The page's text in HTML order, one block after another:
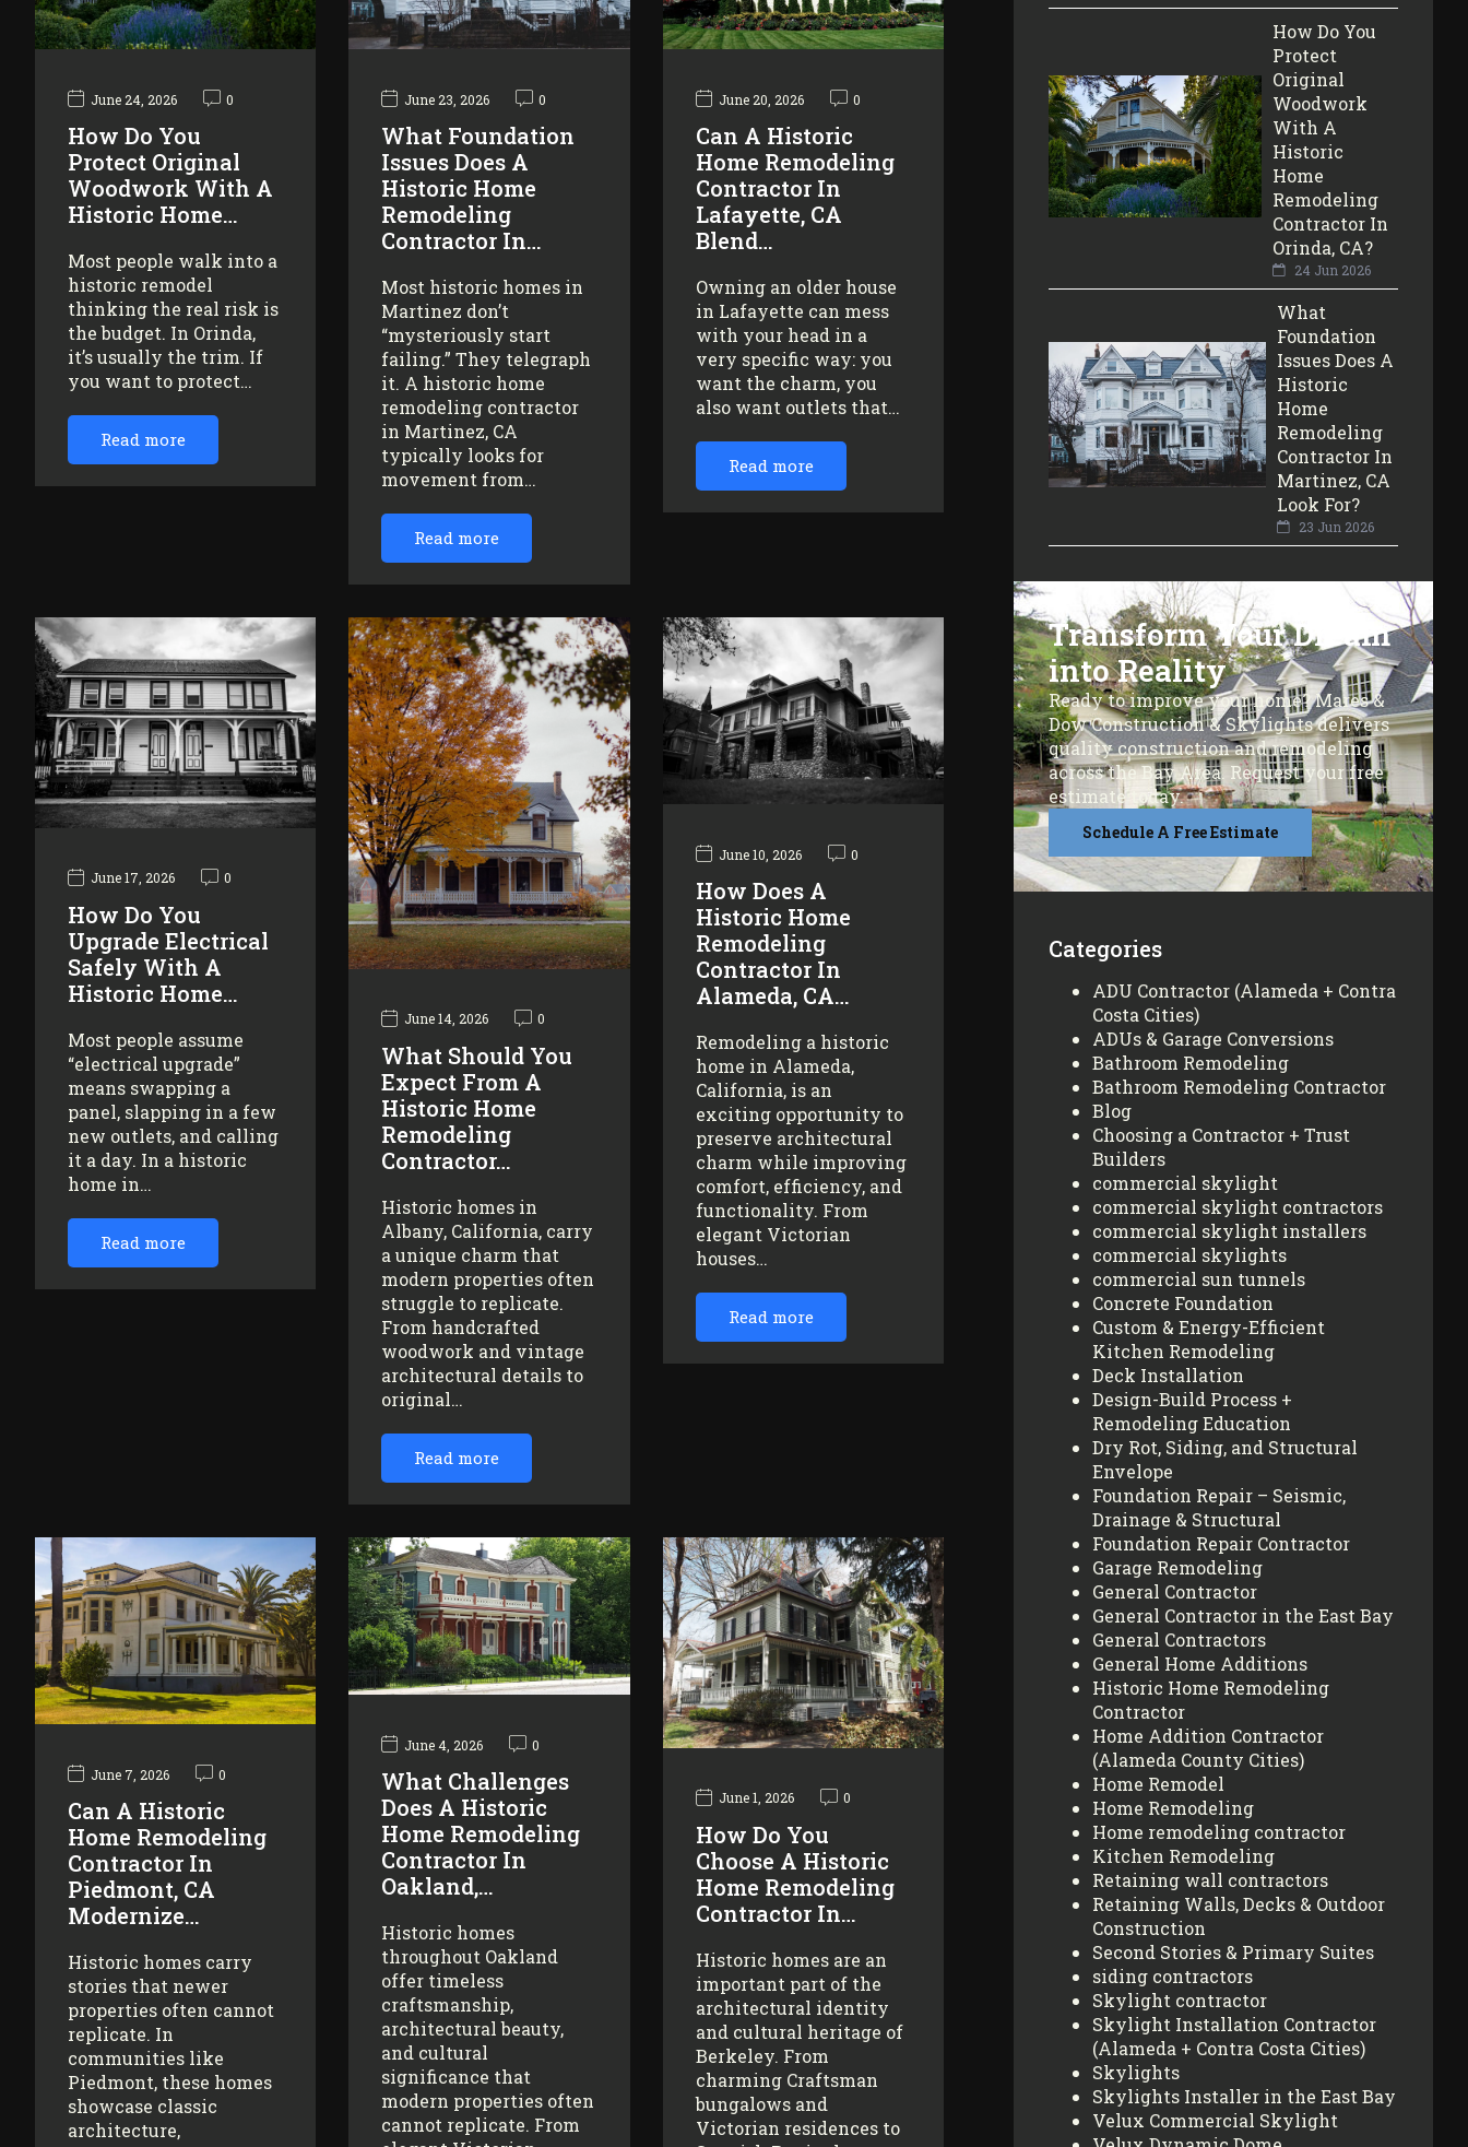
June 24, 2026 0
How Do You
Protect Original
Woodwork With A
Historic Home…
Most people walk into a
historic remodel
thinking the real risk is
the budget. In Orinda,
it’s usually the trim. If
you want to protect…
Read more
June 23, 2026 0
What Foundation
Issues Does A
Historic Home
Remodeling
Contractor In…
Most historic homes in
Martinez don’t
“mysteriously start
failing.” They telegraph
it. A historic home
remodeling contractor
in Martinez, CA
typically looks for
movement from…
Read more
June 20, 2026 0
Can A Historic
Home Remodeling
Contractor In
Lafayette, CA
Blend…
Owning an older house
in Lafayette can mess
with your head in a
very specific way: you
want the charm, you
also want outlets that…
Read more
June 17, 2026 0
How Do You
Upgrade Electrical
Safely With A
Historic Home…
Most people assume
“electrical upgrade”
means swapping a
panel, slapping in a few
new outlets, and calling
it a day. In a historic
home in…
Read more
June 14, 2026 0
What Should You
Expect From A
Historic Home
Remodeling
Contractor…
Historic homes in
Albany, California, carry
a unique charm that
modern properties often
struggle to replicate.
From handcrafted
woodwork and vintage
architectural details to
original…
Read more
June 10, 2026 0
How Does A
Historic Home
Remodeling
Contractor In
Alameda, CA…
Remodeling a historic
home in Alameda,
California, is an
exciting opportunity to
preserve architectural
charm while improving
comfort, efficiency, and
functionality. From
elegant Victorian
houses…
Read more
June 7, 2026 0
Can A Historic
Home Remodeling
Contractor In
Piedmont, CA
Modernize…
Historic homes carry
stories that newer
properties often cannot
replicate. In
communities like
Piedmont, these homes
showcase classic
architecture,
June 4, 2026 0
What Challenges
Does A Historic
Home Remodeling
Contractor In
Oakland,…
Historic homes
throughout Oakland
offer timeless
craftsmanship,
architectural beauty,
and cultural
significance that
modern properties often
cannot replicate. From
June 1, 2026 0
How Do You
Choose A Historic
Home Remodeling
Contractor In…
Historic homes are an
important part of the
architectural identity
and cultural heritage of
Berkeley. From
charming Craftsman
bungalows and
Victorian residences to
How Do You
Protect
Original
Woodwork
With A
Historic
Home
Remodeling
Contractor In
Orinda, CA?
24 Jun 2026
What
Foundation
Issues Does A
Historic
Home
Remodeling
Contractor In
Martinez, CA
Look For?
23 Jun 2026
Transform Your Dream
into Reality
Ready to improve your home? Mares &
Dow Construction & Skylights delivers
quality construction and remodeling
across the Bay Area. Request your free
estimate today.
Schedule A Free Estimate
Categories
ADU Contractor (Alameda + Contra
Costa Cities)
ADUs & Garage Conversions
Bathroom Remodeling
Bathroom Remodeling Contractor
Blog
Choosing a Contractor + Trust
Builders
commercial skylight
commercial skylight contractors
commercial skylight installers
commercial skylights
commercial sun tunnels
Concrete Foundation
Custom & Energy-Efficient
Kitchen Remodeling
Deck Installation
Design-Build Process +
Remodeling Education
Dry Rot, Siding, and Structural
Envelope
Foundation Repair – Seismic,
Drainage & Structural
Foundation Repair Contractor
Garage Remodeling
General Contractor
General Contractor in the East Bay
General Contractors
General Home Additions
Historic Home Remodeling
Contractor
Home Addition Contractor
(Alameda County Cities)
Home Remodel
Home Remodeling
Home remodeling contractor
Kitchen Remodeling
Retaining wall contractors
Retaining Walls, Decks & Outdoor
Construction
Second Stories & Primary Suites
siding contractors
Skylight contractor
Skylight Installation Contractor
(Alameda + Contra Costa Cities)
Skylights
Skylights Installer in the East Bay
Velux Commercial Skylight